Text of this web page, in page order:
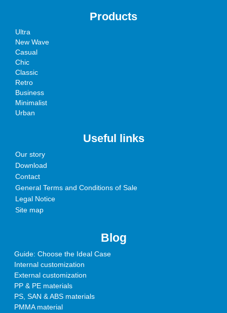
Products
Ultra
New Wave
Casual
Chic
Classic
Retro
Business
Minimalist
Urban
Useful links
Our story
Download
Contact
General Terms and Conditions of Sale
Legal Notice
Site map
Blog
Guide: Choose the Ideal Case
Internal customization
External customization
PP & PE materials
PS, SAN & ABS materials
PMMA material